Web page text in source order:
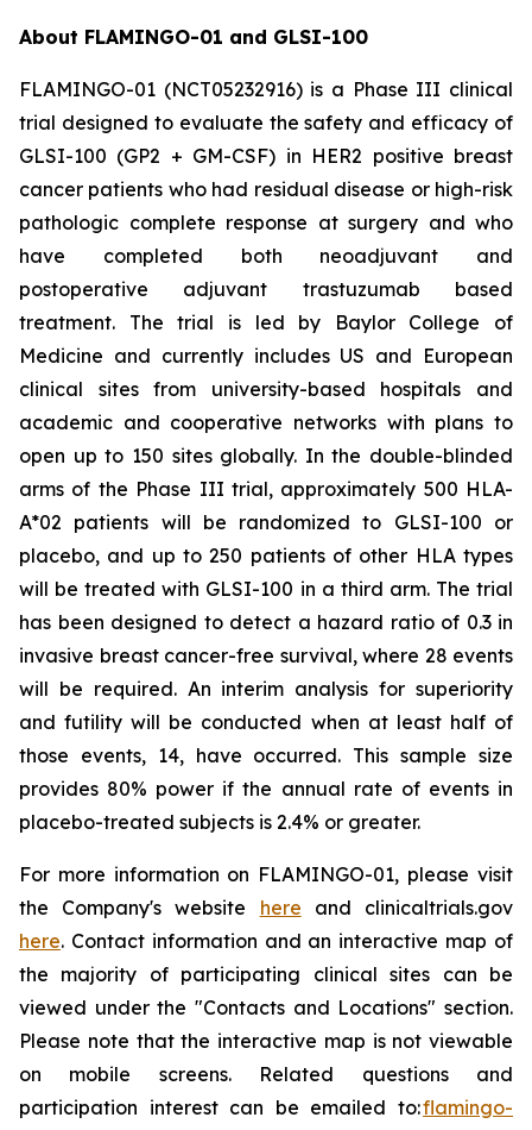
About FLAMINGO-01 and GLSI-100
FLAMINGO-01 (NCT05232916) is a Phase III clinical
trial designed to evaluate the safety and efficacy of
GLSI-100 (GP2 + GM-CSF) in HER2 positive breast
cancer patients who had residual disease or high-risk
pathologic complete response at surgery and who
have completed both neoadjuvant and
postoperative adjuvant trastuzumab based
treatment. The trial is led by Baylor College of
Medicine and currently includes US and European
clinical sites from university-based hospitals and
academic and cooperative networks with plans to
open up to 150 sites globally. In the double-blinded
arms of the Phase III trial, approximately 500 HLA-
A*02 patients will be randomized to GLSI-100 or
placebo, and up to 250 patients of other HLA types
will be treated with GLSI-100 in a third arm. The trial
has been designed to detect a hazard ratio of 0.3 in
invasive breast cancer-free survival, where 28 events
will be required. An interim analysis for superiority
and futility will be conducted when at least half of
those events, 14, have occurred. This sample size
provides 80% power if the annual rate of events in
placebo-treated subjects is 2.4% or greater.
For more information on FLAMINGO-01, please visit
the Company's website here and clinicaltrials.gov
here. Contact information and an interactive map of
the majority of participating clinical sites can be
viewed under the "Contacts and Locations" section.
Please note that the interactive map is not viewable
on mobile screens. Related questions and
participation interest can be emailed to:flamingo-